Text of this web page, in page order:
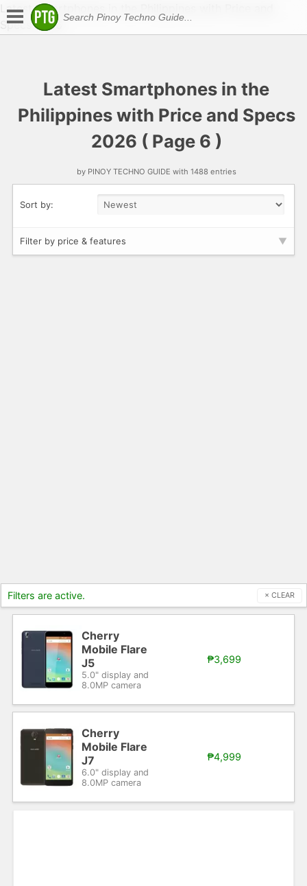
Latest Smartphones in the Philippines with Price and
Specs 2026
Latest Smartphones in the
Philippines with Price and Specs
2026 ( Page 6 )
by PINOY TECHNO GUIDE with 1488 entries
Filters are active. × CLEAR
Cherry
Mobile Flare
J5
5.0" display and
8.0MP camera
₱3,699
Cherry
Mobile Flare
J7
6.0" display and
8.0MP camera
₱4,999
Sort by:
Filter by price & features